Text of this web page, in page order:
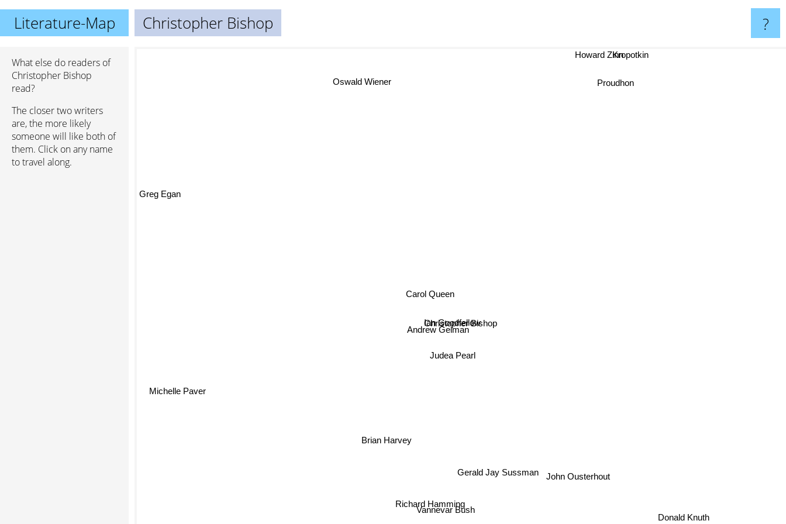
Literature-Map Christopher Bishop ?
What else do readers of
Christopher Bishop
read?
The closer two writers
are, the more likely
someone will like both of
them. Click on any name
to travel along.
Christopher Bishop
Ian Goodfellow
Judea Pearl
Carol Queen
Brian Harvey
Gerald Jay Sussman
Vannevar Bush
Richard Hamming
John Ousterhout
Oswald Wiener Proudhon
Donald Knuth
Kropotkin
Howard Zinn
Greg Egan